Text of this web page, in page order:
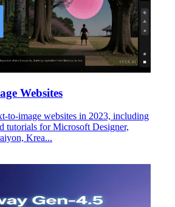
Websites
to-image websites in 2023, including
tutorials for Microsoft Designer,
Krea...